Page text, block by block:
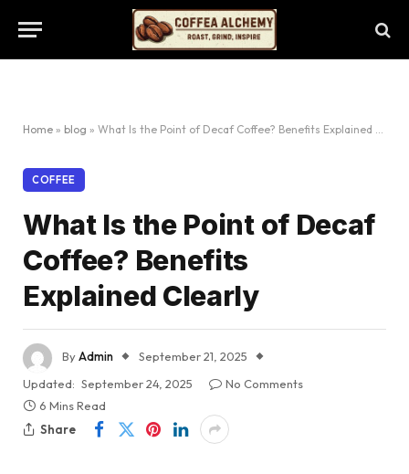
Home » blog » What Is the Point of Decaf Coffee? Benefits Explained Clearly
COFFEE
What Is the Point of Decaf
Coffee? Benefits
Explained Clearly
ByAdmin
September 21, 2025
Updated: September 24, 2025
No Comments
6 Mins Read
Share